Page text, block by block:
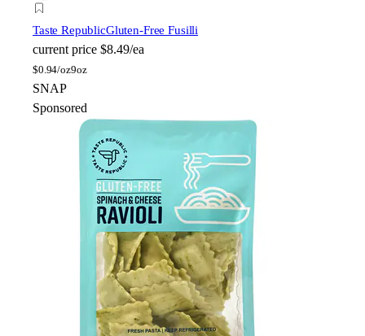
Taste RepublicGluten-Free Fusilli
current price $8.49/ea
$0.94/oz9oz
SNAP
Sponsored